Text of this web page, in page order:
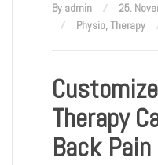
By admin 25.
Physio, Therapy
Therapy
Back Pain